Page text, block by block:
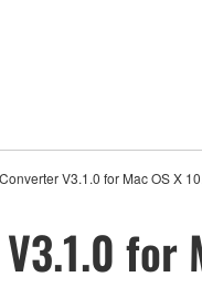
V3.1.0 for Mac OS X
for